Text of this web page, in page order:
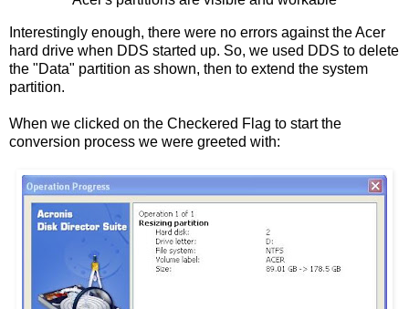
Interestingly enough, there were no errors against the Acer
hard drive when DDS started up. So, we used DDS to delete
the "Data" partition as shown, then to extend the system
partition.
When we clicked on the Checkered Flag to start the
conversion process we were greeted with: